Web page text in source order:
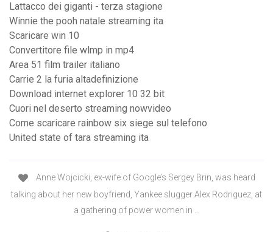
Lattacco dei giganti - terza stagione
Winnie the pooh natale streaming ita
Scaricare win 10
Convertitore file wlmp in mp4
Area 51 film trailer italiano
Carrie 2 la furia altadefinizione
Download internet explorer 10 32 bit
Cuori nel deserto streaming nowvideo
Come scaricare rainbow six siege sul telefono
United state of tara streaming ita
Anne Wojcicki, ex-wife of Google’s Sergey Brin, was heard
talking about her new boyfriend, Yankee slugger Alex Rodriguez, at
a gathering of power women in …